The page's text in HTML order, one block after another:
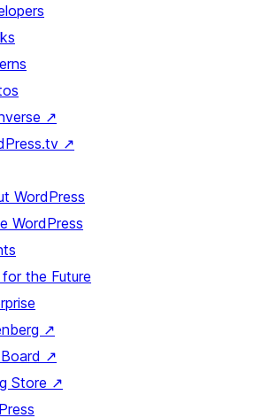
↗
↗
WordPress
WordPress
the Future
↗
↗
Store ↗